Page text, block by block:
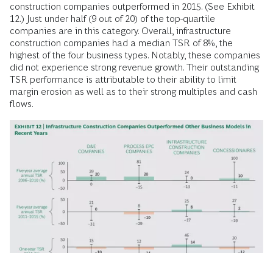
construction companies outperformed in 2015. (See Exhibit
12.) Just under half (9 out of 20) of the top-quartile
companies are in this category. Overall, infrastructure
construction companies had a median TSR of 8%, the
highest of the four business types. Notably, these companies
did not experience strong revenue growth. Their outstanding
TSR performance is attributable to their ability to limit
margin erosion as well as to their strong multiples and cash
flows.